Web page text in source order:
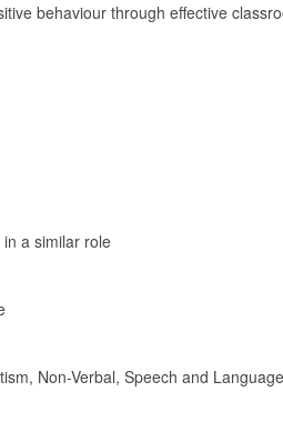
behaviour through effective
a similar role
Non-Verbal, Speech and